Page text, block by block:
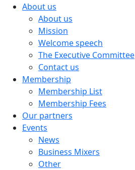
About us
About us
Mission
Welcome speech
The Executive Committee
Contact us
Membership
Membership List
Membership Fees
Our partners
Events
News
Business Mixers
Other